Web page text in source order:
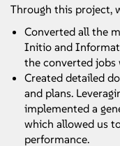
Through this project,
Converted all the
Initio and
the converted jobs
Created detailed
and plans.
implemented a
which allowed us
performance.